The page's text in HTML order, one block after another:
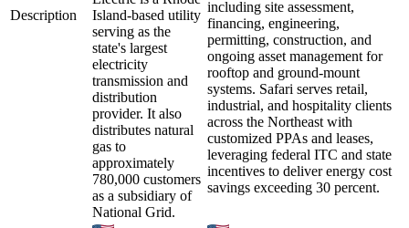
Description
Island-based utility
serving as the
state's largest
electricity
transmission and
distribution
provider. It also
distributes natural
gas to
approximately
780,000 customers
as a subsidiary of
National Grid.
including site assessment,
financing, engineering,
permitting, construction, and
ongoing asset management for
rooftop and ground-mount
systems. Safari serves retail,
industrial, and hospitality clients
across the Northeast with
customized PPAs and leases,
leveraging federal ITC and state
incentives to deliver energy cost
savings exceeding 30 percent.